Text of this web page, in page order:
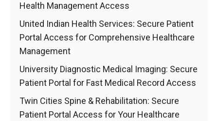
Health Management Access
United Indian Health Services: Secure Patient
Portal Access for Comprehensive Healthcare
Management
University Diagnostic Medical Imaging: Secure
Patient Portal for Fast Medical Record Access
Twin Cities Spine & Rehabilitation: Secure
Patient Portal Access for Your Healthcare